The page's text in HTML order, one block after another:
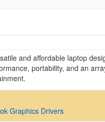
and affordable laptop
portability, and an
Graphics Drivers